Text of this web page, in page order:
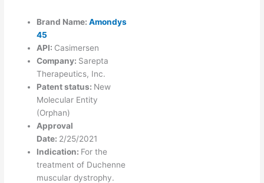
Brand Name:Amondys
45
API: Casimersen
Company: Sarepta
Therapeutics, Inc.
Patent status: New
Molecular Entity
(Orphan)
Approval
Date: 2/25/2021
Indication: For the
treatment of Duchenne
muscular dystrophy.